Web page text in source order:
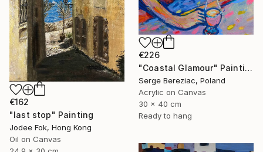
€226
"Coastal Glamour" Painting
Serge Bereziac, Poland
Acrylic on Canvas
30 x 40 cm
Ready to hang
€162
"last stop" Painting
Jodee Fok, Hong Kong
Oil on Canvas